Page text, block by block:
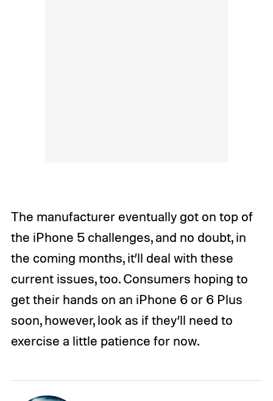
The manufacturer eventually got on top of
the iPhone 5 challenges, and no doubt, in
the coming months, it’ll deal with these
current issues, too. Consumers hoping to
get their hands on an iPhone 6 or 6 Plus
soon, however, look as if they’ll need to
exercise a little patience for now.